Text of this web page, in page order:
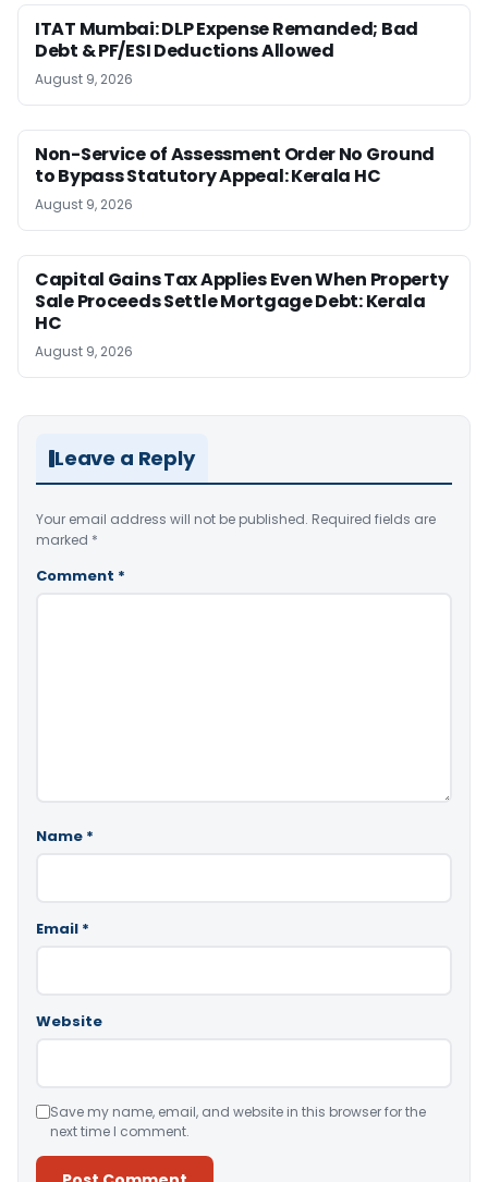
ITAT Mumbai: DLP Expense Remanded; Bad
Debt & PF/ESI Deductions Allowed
August 9, 2026
Non-Service of Assessment Order No Ground
to Bypass Statutory Appeal: Kerala HC
August 9, 2026
Capital Gains Tax Applies Even When Property
Sale Proceeds Settle Mortgage Debt: Kerala
HC
August 9, 2026
Leave a Reply
Your email address will not be published. Required fields are
marked *
Comment *
Name *
Email *
Website
Save my name, email, and website in this browser for the
next time I comment.